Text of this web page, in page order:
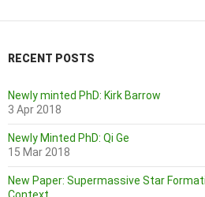
RECENT POSTS
Newly minted PhD: Kirk Barrow
3 Apr 2018
Newly Minted PhD: Qi Ge
15 Mar 2018
New Paper: Supermassive Star